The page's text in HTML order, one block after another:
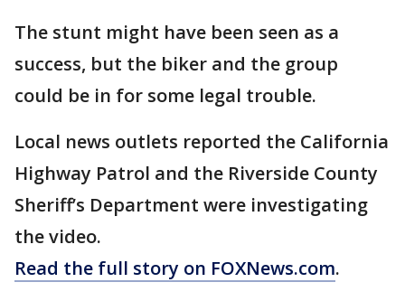
The stunt might have been seen as a
success, but the biker and the group
could be in for some legal trouble.
Local news outlets reported the California
Highway Patrol and the Riverside County
Sheriff’s Department were investigating
the video.
Read the full story on FOXNews.com.